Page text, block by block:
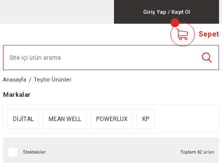
Giriş Yap / Kayıt Ol
Sepet
Anasayfa Teşhir Ürünler
Markalar
DİJİTAL MEAN WELL POWERLUX KP
Stoktakiler Toplam 62 ürün